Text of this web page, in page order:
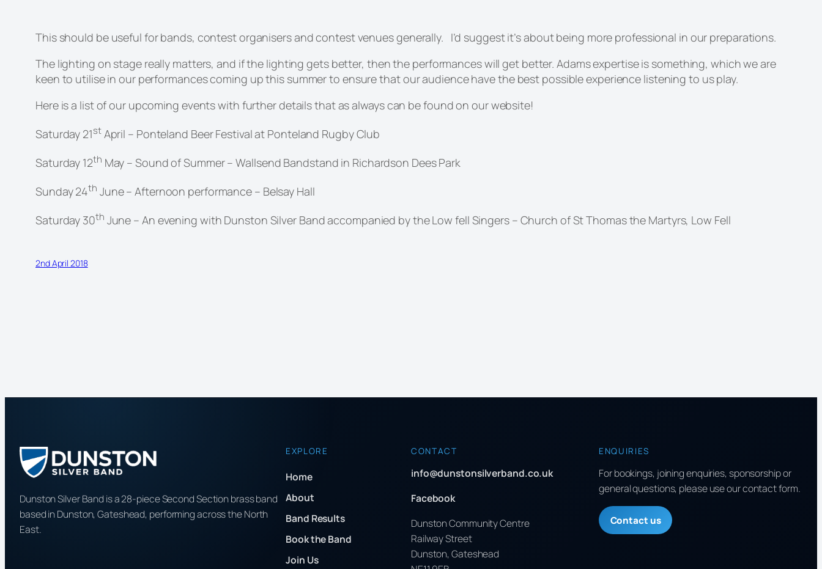
This should be useful for bands, contest organisers and contest venues generally. I’d suggest it’s about being more professional in our preparations.
The lighting on stage really matters, and if the lighting gets better, then the performances will get better. Adams expertise is something, which we are
keen to utilise in our performances coming up this summer to ensure that our audience have the best possible experience listening to us play.
Here is a list of our upcoming events with further details that as always can be found on our website!
Saturday 21stApril – Ponteland Beer Festival at Ponteland Rugby Club
Saturday 12th May – Sound of Summer – Wallsend Bandstand in Richardson Dees Park
Sunday 24th June – Afternoon performance – Belsay Hall
Saturday 30th June – An evening with Dunston Silver Band accompanied by the Low fell Singers – Church of St Thomas the Martyrs, Low Fell
2nd April 2018
Dunston Silver Band is a 28-piece Second Section brass band
based in Dunston, Gateshead, performing across the North
East.
EXPLORE
Home
About
Band Results
Book the Band
Join Us
CONTACT
info@dunstonsilverband.co.uk
Facebook
Dunston Community Centre
Railway Street
Dunston, Gateshead
ENQUIRIES
For bookings, joining enquiries, sponsorship or
general questions, please use our contact form.
Contact us